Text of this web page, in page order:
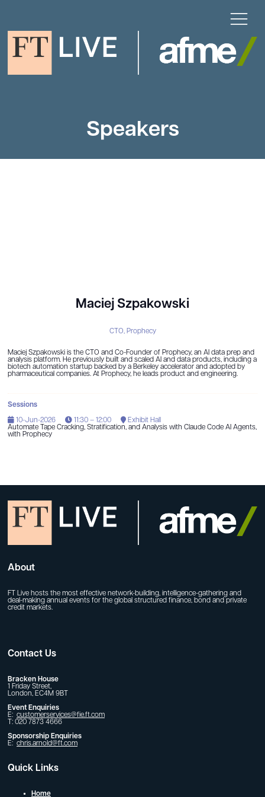
Speakers
Maciej Szpakowski
CTO, Prophecy
Maciej Szpakowski is the CTO and Co-Founder of Prophecy, an AI data prep and
analysis platform. He previously built and scaled AI and data products, including a
biotech automation startup backed by a Berkeley accelerator and adopted by
pharmaceutical companies. At Prophecy, he leads product and engineering.
Sessions
10-Jun-2026 11:30 – 12:00
Exhibit Hall
Automate Tape Cracking, Stratification, and Analysis with Claude Code AI Agents,
with Prophecy
About
FT Live hosts the most effective network-building, intelligence-gathering and
deal-making annual events for the global structured finance, bond and private
credit markets.
Contact Us
Bracken House
1 Friday Street,
London, EC4M 9BT
Event Enquiries
E: customerservices@fie.ft.com
T: 020 7873 4666
Sponsorship Enquiries
E: chris.arnold@ft.com
Quick Links
Home